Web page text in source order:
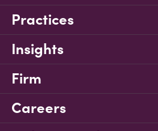
Practices
Insights
Firm
Careers